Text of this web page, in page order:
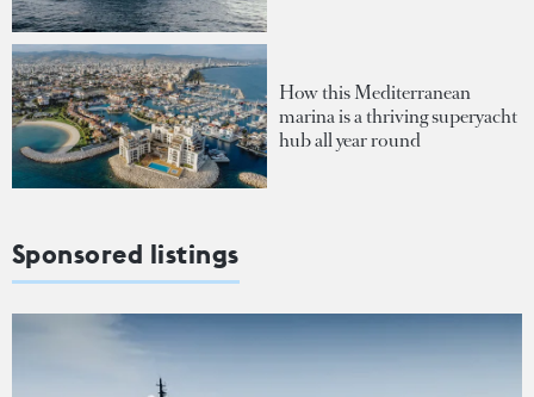
How this Mediterranean
marina is a thriving superyacht
hub all year round
Sponsored listings